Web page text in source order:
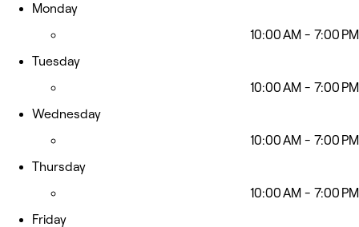
Monday
10:00 AM - 7:00 PM
Tuesday
10:00 AM - 7:00 PM
Wednesday
10:00 AM - 7:00 PM
Thursday
10:00 AM - 7:00 PM
Friday